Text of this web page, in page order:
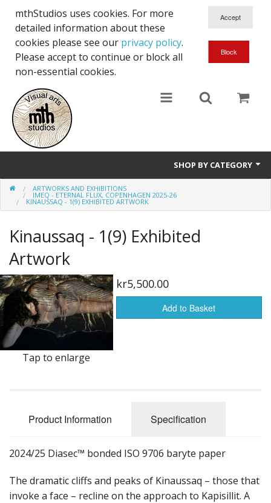
mthStudios uses cookies. For more
detailed information about these
cookies please see our privacy policy.
Please accept to continue or block all
non-essential cookies.
SHOP BY CATEGORY
Artworks and Exhibitions
ARTWORKS AND EXHIBITIONS
IMEQ - ETERNAL FLUX, COPENHAGEN 2025-26
KINAUSSAQ - 1(9) EXHIBITED ARTWORK
Kinaussaq - 1(9) Exhibited
Artwork
Tap to enlarge
kr5,500.00
Add to Basket
Product Information Specification
2024/25 Diasec™ bonded ISO 9706 baryte paper
The dramatic cliffs and peaks of Kinaussaq – those that
invoke a face – recline on the approach to Kapisillit. A